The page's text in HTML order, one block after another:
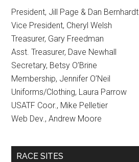
President, Jill Page & Dan Bernhardt
Vice President, Cheryl Welsh
Treasurer, Gary Freedman
Asst. Treasurer, Dave Newhall
Secretary, Betsy O’Brine
Membership, Jennifer O’Neil
Uniforms/Clothing, Laura Parrow
USATF Coor., Mike Pelletier
Web Dev., Andrew Moore
RACE SITES